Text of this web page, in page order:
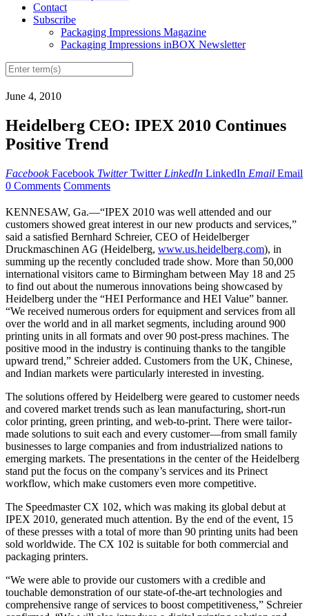
Contact
Subscribe
Packaging Impressions Magazine
Packaging Impressions inBOX Newsletter
June 4, 2010
Heidelberg CEO: IPEX 2010 Continues
Positive Trend
Facebook Facebook Twitter Twitter LinkedIn LinkedIn Email Email
0 Comments Comments
KENNESAW, Ga.—“IPEX 2010 was well attended and our
customers showed great interest in our new products and services,”
said a satisfied Bernhard Schreier, CEO of Heidelberger
Druckmaschinen AG (Heidelberg, www.us.heidelberg.com), in
summing up the recently concluded trade show. More than 50,000
international visitors came to Birmingham between May 18 and 25
to find out about the numerous innovations being showcased by
Heidelberg under the “HEI Performance and HEI Value” banner.
“We received numerous orders for equipment and services from all
over the world and in all market segments, including around 900
printing units in all formats and over 90 post-press machines. The
positive mood in the industry is continuing thanks to the tangible
upward trend,” Schreier added. Customers from the UK, Chinese,
and Indian markets were particularly interested in investing.
The solutions offered by Heidelberg were geared to customer needs
and covered market trends such as lean manufacturing, short-run
color printing, green printing, and web-to-print. There were tailor-
made solutions to suit each and every customer—from small family
businesses to large companies and from industrialized nations to
emerging markets. The presentations in the center of the Heidelberg
stand put the focus on the company’s services and its Prinect
workflow, which make customers even more competitive.
The Speedmaster CX 102, which was making its global debut at
IPEX 2010, generated much attention. By the end of the event, 15
of these presses with a total of more than 90 printing units had been
sold worldwide. The CX 102 is suitable for both commercial and
packaging printers.
“We were able to provide our customers with a credible and
touchable demonstration of our state-of-the-art technologies and
comprehensive range of services to boost competitiveness,” Schreier